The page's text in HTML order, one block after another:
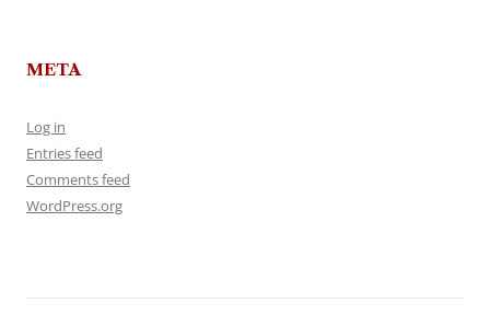
META
Log in
Entries feed
Comments feed
WordPress.org